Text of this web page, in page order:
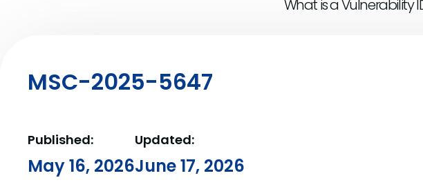
What is a Vulnerability
MSC-2025-5647
Published:
May 16, 2026
Updated:
June 17, 2026